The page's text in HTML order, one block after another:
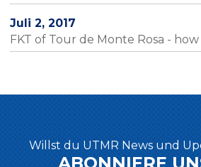
Juli 2, 2017
FKT of Tour de Monte Rosa - how
Willst du UTMR News und